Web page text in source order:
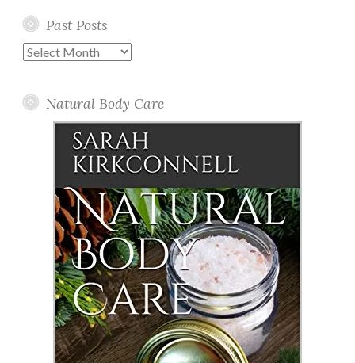
Past Posts
Past
Natural Body Care